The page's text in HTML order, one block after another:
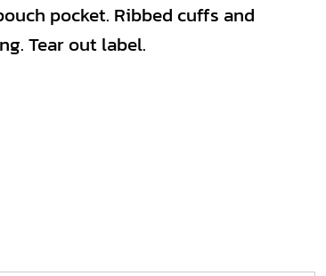
pocket. Ribbed cuffs and
Tear out label.